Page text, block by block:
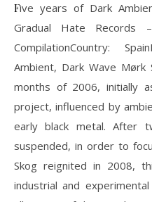
Five years of Dark Ambient Sounds – Mørk SkogLabel:
Gradual Hate Records
CompilationCountry:
Ambient, Dark Wave
months of 2006, initially
project, influenced by
early black metal. After
suspended, in order to
Skog reignited in 2008,
industrial and